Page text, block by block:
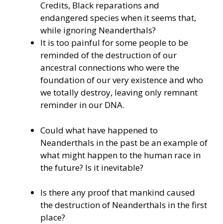
Credits, Black reparations and
endangered species when it seems that,
while ignoring Neanderthals?
It is too painful for some people to be
reminded of the destruction of our
ancestral connections who were the
foundation of our very existence and who
we totally destroy, leaving only remnant
reminder in our DNA.
Could what have happened to
Neanderthals in the past be an example of
what might happen to the human race in
the future? Is it inevitable?
Is there any proof that mankind caused
the destruction of Neanderthals in the first
place?